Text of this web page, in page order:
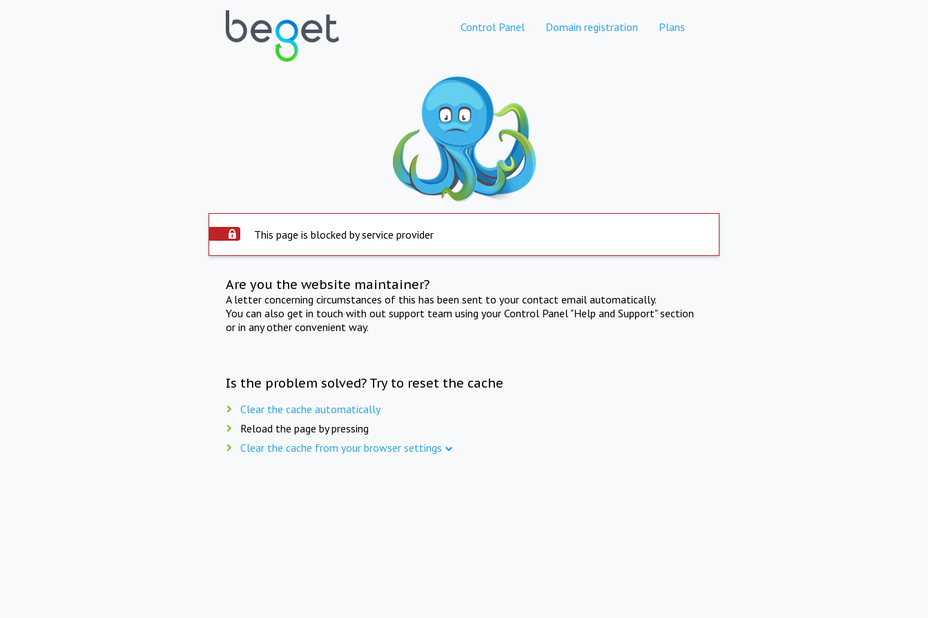
Control Panel Domain registration Plans
This page is blocked by service provider
Are you the website maintainer?
A letter concerning circumstances of this has been sent to your contact email automatically.
You can also get in touch with out support team using your Control Panel "Help and Support" section
or in any other convenient way.
Is the problem solved? Try to reset the cache
Clear the cache automatically
Reload the page by pressing
Clear the cache from your browser settings